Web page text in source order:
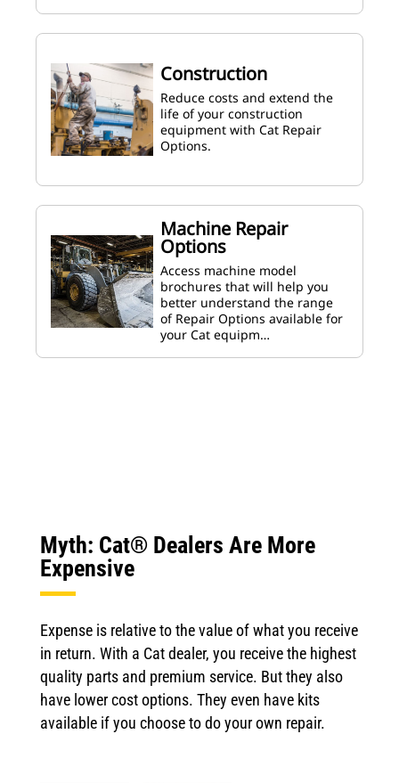
Construction
Reduce costs and extend the
life of your construction
equipment with Cat Repair
Options.
Machine Repair
Options
Access machine model
brochures that will help you
better understand the range
of Repair Options available for
your Cat equipm…
Myth: Cat® Dealers Are More
Expensive
Expense is relative to the value of what you receive
in return. With a Cat dealer, you receive the highest
quality parts and premium service. But they also
have lower cost options. They even have kits
available if you choose to do your own repair.